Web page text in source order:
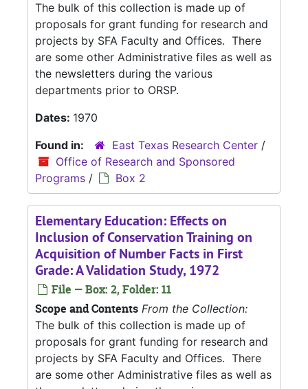
The bulk of this collection is made up of
proposals for grant funding for research and
projects by SFA Faculty and Offices. There
are some other Administrative files as well as
the newsletters during the various
departments prior to ORSP.
Dates: 1970
Found in:
East Texas Research Center /
Office of Research and Sponsored
Programs / Box 2
Elementary Education: Effects on
Inclusion of Conservation Training on
Acquisition of Number Facts in First
Grade: A Validation Study, 1972
File — Box: 2, Folder: 11
Scope and Contents From the Collection:
The bulk of this collection is made up of
proposals for grant funding for research and
projects by SFA Faculty and Offices. There
are some other Administrative files as well as